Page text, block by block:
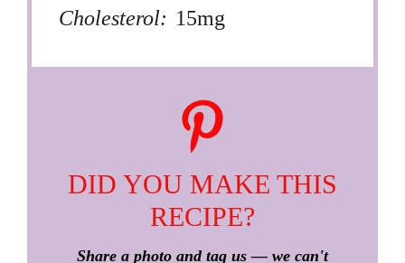
Cholesterol: 15mg
DID YOU MAKE THIS
RECIPE?
Share a photo and tag us — we can't